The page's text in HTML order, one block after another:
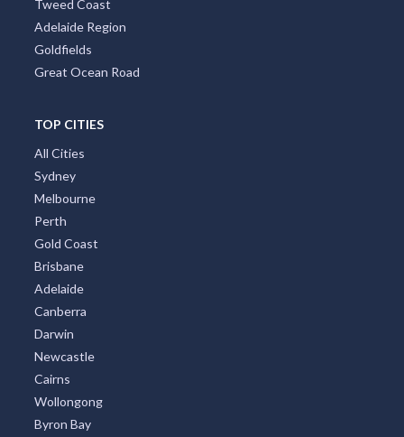
Tweed Coast
Adelaide Region
Goldfields
Great Ocean Road
TOP CITIES
All Cities
Sydney
Melbourne
Perth
Gold Coast
Brisbane
Adelaide
Canberra
Darwin
Newcastle
Cairns
Wollongong
Byron Bay